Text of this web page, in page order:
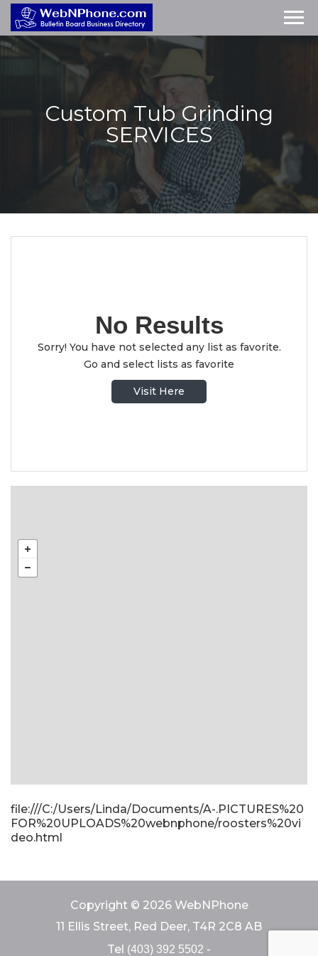
Custom Tub Grinding
SERVICES
No Results
Sorry! You have not selected any list as favorite.
Go and select lists as favorite
Visit Here
file:///C:/Users/Linda/Documents/A-.PICTURES%20
FOR%20UPLOADS%20webnphone/roosters%20vi
deo.html
Copyright © 2026 WebNPhone
11 Ellis Street, Red Deer, T4R 2C8 AB
Tel (403) 392 5502 -